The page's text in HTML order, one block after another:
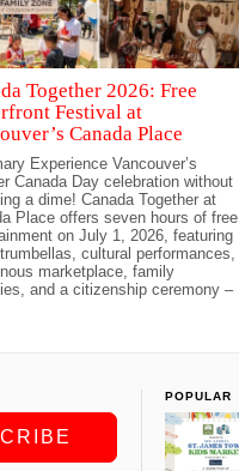
Together 2026: Free
Festival at
Canada Place
Experience Vancouver’s
Canada Day celebration without
a dime! Canada Together at
Place offers seven hours of free
on July 1, 2026, featuring
cultural performances,
marketplace, family
and a citizenship ceremony –
POPULAR